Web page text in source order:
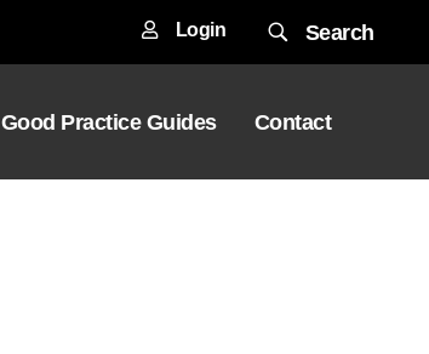
Login Search
Good Practice Guides Contact